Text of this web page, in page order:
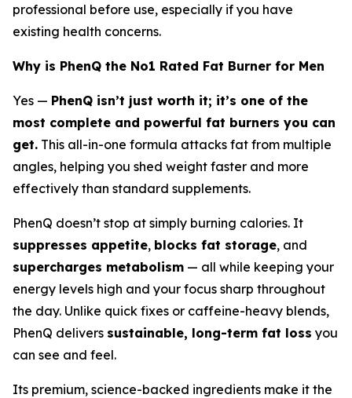
professional before use, especially if you have
existing health concerns.
Why is PhenQ the No1 Rated Fat Burner for Men
Yes — PhenQ isn’t just worth it; it’s one of the
most complete and powerful fat burners you can
get. This all-in-one formula attacks fat from multiple
angles, helping you shed weight faster and more
effectively than standard supplements.
PhenQ doesn’t stop at simply burning calories. It
suppresses appetite, blocks fat storage, and
supercharges metabolism — all while keeping your
energy levels high and your focus sharp throughout
the day. Unlike quick fixes or caffeine-heavy blends,
PhenQ delivers sustainable, long-term fat loss you
can see and feel.
Its premium, science-backed ingredients make it the